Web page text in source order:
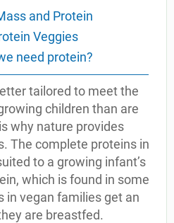
and Protein
Veggies
need protein?
tailored to meet the
children than are
why nature provides
The complete proteins in
to a growing infant’s
which is found in some
in vegan families get an
are breastfed.